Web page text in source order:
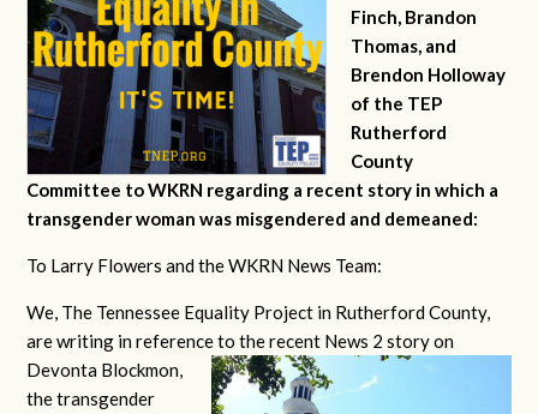
Finch, Brandon
Thomas, and
Brendon Holloway
of the TEP
Rutherford
County
Committee to WKRN regarding a recent story in which a
transgender woman was misgendered and demeaned:
To Larry Flowers and the WKRN News Team:
We, The Tennessee Equality Project in Rutherford County,
are writing in reference to the recent News 2 story on
Devonta Blockmon,
the transgender